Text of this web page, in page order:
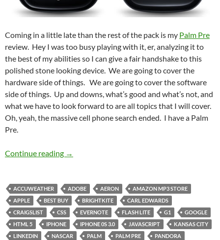
Coming in a little late than the rest of the pack is my Palm Pre
review. Hey I was too busy playing with it, er, analyzing it to
the best of my abilities so I can give a fair handshake to this
polished stone looking device. We are going to cover the
hardware side of things. We are going to cover the software
side of things. Up and downs, what’s good and what’s not, and
what we have to look forward to are all topics that I will cover.
Oh, yeah, the massive cell phone search ended. I have a Palm
Pre.
Continue reading The Pre is in the Palm of my Hand
→
ACCUWEATHER ADOBE AERON
AMAZON MP3 STORE
APPLE
BEST BUY BRIGHTKITE
CARL EDWARDS
CRAIGSLIST
CSS EVERNOTE FLASH LITE G1
GOOGLE
HTML 5
IPHONE IPHONE 0S 3.0 JAVASCRIPT
KANSAS CITY
LINKEDIN
NASCAR PALM PALM PRE
PANDORA